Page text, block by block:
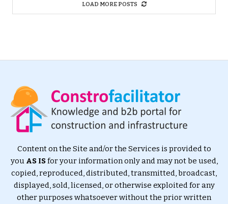
LOAD MORE POSTS
Content on the Site and/or the Services is provided to
you AS ISfor your information only and may not be used,
copied, reproduced, distributed, transmitted, broadcast,
displayed, sold, licensed, or otherwise exploited for any
other purposes whatsoever without the prior written